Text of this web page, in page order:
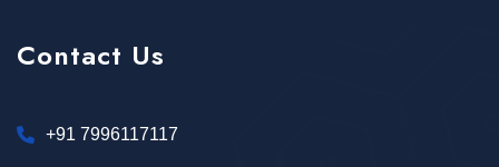
Contact Us
+91 7996117117